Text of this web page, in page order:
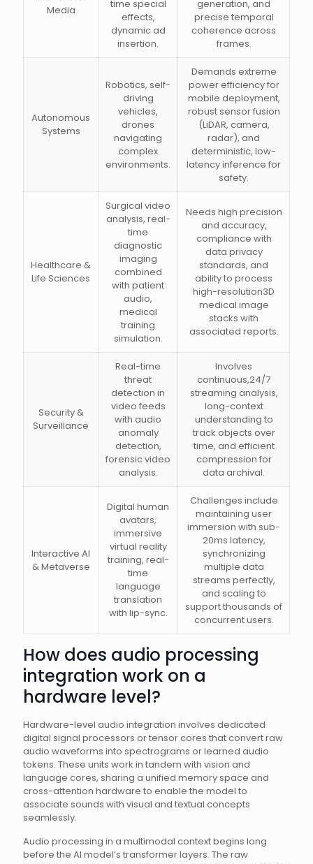
Media
time special
effects,
dynamic ad
insertion.
generation, and
precise temporal
coherence across
frames.
Autonomous
Systems
Robotics, self-
driving
vehicles,
drones
navigating
complex
environments.
Demands extreme
power efficiency for
mobile deployment,
robust sensor fusion
(LiDAR, camera,
radar), and
deterministic, low-
latency inference for
safety.
Healthcare &
Life Sciences
Surgical video
analysis, real-
time
diagnostic
imaging
combined
with patient
audio,
medical
training
simulation.
Needs high precision
and accuracy,
compliance with
data privacy
standards, and
ability to process
high-resolution3D
medical image
stacks with
associated reports.
Security &
Surveillance
Real-time
threat
detection in
video feeds
with audio
anomaly
detection,
forensic video
analysis.
Involves
continuous,24/7
streaming analysis,
long-context
understanding to
track objects over
time, and efficient
compression for
data archival.
Interactive AI
& Metaverse
Digital human
avatars,
immersive
virtual reality
training, real-
time
language
translation
with lip-sync.
Challenges include
maintaining user
immersion with sub-
20ms latency,
synchronizing
multiple data
streams perfectly,
and scaling to
support thousands of
concurrent users.
How does audio processing
integration work on a
hardware level?
Hardware-level audio integration involves dedicated
digital signal processors or tensor cores that convert raw
audio waveforms into spectrograms or learned audio
tokens. These units work in tandem with vision and
language cores, sharing a unified memory space and
cross-attention hardware to enable the model to
associate sounds with visual and textual concepts
seamlessly.
Audio processing in a multimodal context begins long
before the AI model’s transformer layers. The raw